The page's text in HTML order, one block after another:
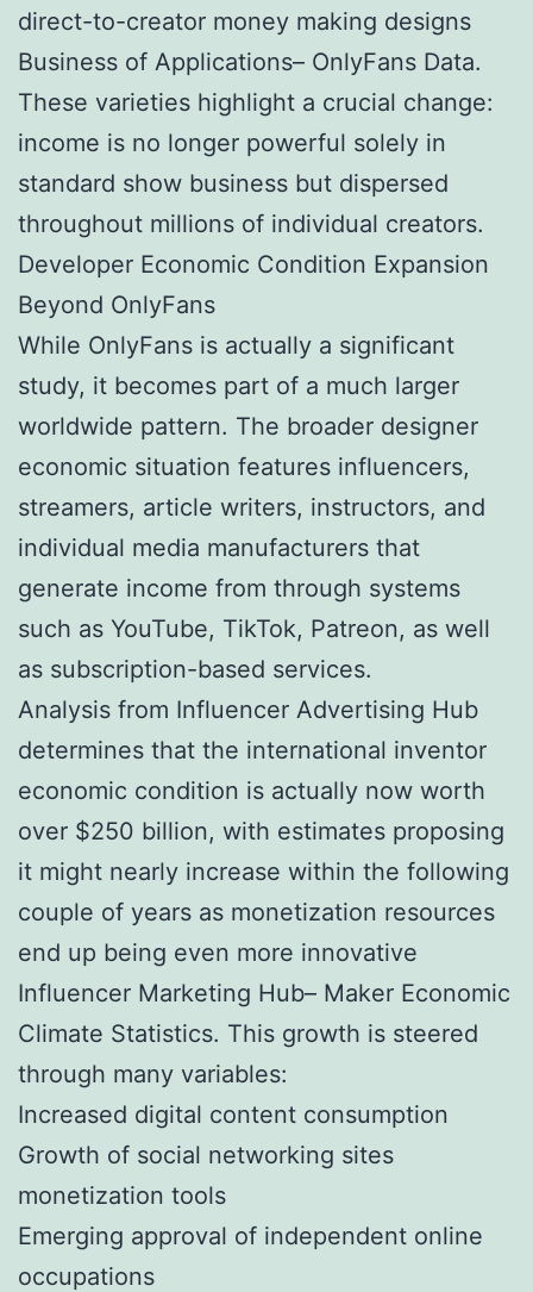
direct-to-creator money making designs
Business of Applications– OnlyFans Data.
These varieties highlight a crucial change:
income is no longer powerful solely in
standard show business but dispersed
throughout millions of individual creators.
Developer Economic Condition Expansion
Beyond OnlyFans
While OnlyFans is actually a significant
study, it becomes part of a much larger
worldwide pattern. The broader designer
economic situation features influencers,
streamers, article writers, instructors, and
individual media manufacturers that
generate income from through systems
such as YouTube, TikTok, Patreon, as well
as subscription-based services.
Analysis from Influencer Advertising Hub
determines that the international inventor
economic condition is actually now worth
over $250 billion, with estimates proposing
it might nearly increase within the following
couple of years as monetization resources
end up being even more innovative
Influencer Marketing Hub– Maker Economic
Climate Statistics. This growth is steered
through many variables:
Increased digital content consumption
Growth of social networking sites
monetization tools
Emerging approval of independent online
occupations